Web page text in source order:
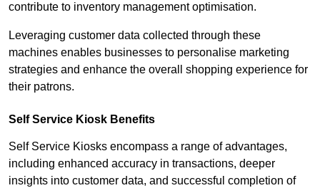
contribute to inventory management optimisation.
Leveraging customer data collected through these
machines enables businesses to personalise marketing
strategies and enhance the overall shopping experience for
their patrons.
Self Service Kiosk Benefits
Self Service Kiosks encompass a range of advantages,
including enhanced accuracy in transactions, deeper
insights into customer data, and successful completion of